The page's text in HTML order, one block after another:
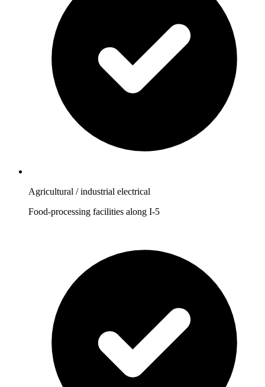
Agricultural / industrial electrical
Food-processing facilities along I-5